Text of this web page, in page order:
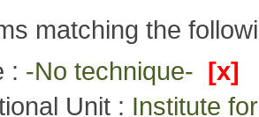
matching the
: -No technique- [x]
Unit : Institute